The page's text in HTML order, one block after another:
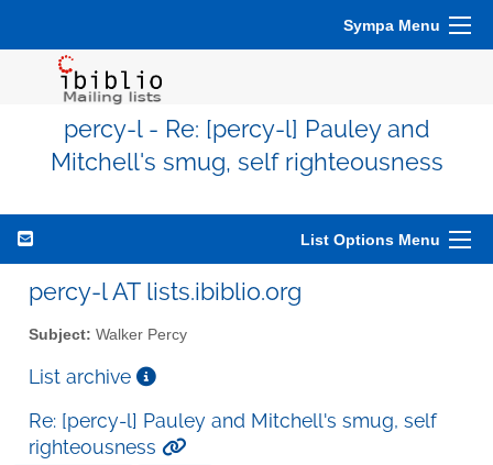
Sympa Menu
percy-l - Re: [percy-l] Pauley and
Mitchell's smug, self righteousness
List Options Menu
percy-l AT lists.ibiblio.org
Subject: Walker Percy
List archive
Re: [percy-l] Pauley and Mitchell's smug, self
righteousness